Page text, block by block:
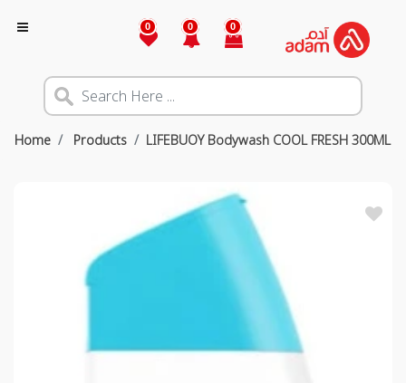
0 0 0
Home Products LIFEBUOY Bodywash COOL FRESH 300ML